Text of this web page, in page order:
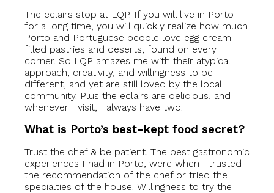
The eclairs stop at LQP. If you will live in Porto
for a long time, you will quickly realize how much
Porto and Portuguese people love egg cream
filled pastries and deserts, found on every
corner. So LQP amazes me with their atypical
approach, creativity, and willingness to be
different, and yet are still loved by the local
community. Plus the eclairs are delicious, and
whenever I visit, I always have two.
What is Porto’s best-kept food secret?
Trust the chef & be patient. The best gastronomic
experiences I had in Porto, were when I trusted
the recommendation of the chef or tried the
specialties of the house. Willingness to try the